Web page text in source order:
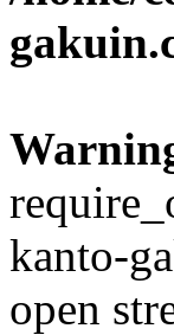
kanto-
open